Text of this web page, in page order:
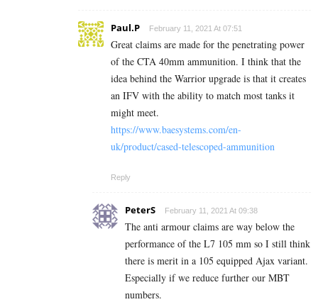
Paul.P February 11, 2021 At 07:51
Great claims are made for the penetrating power
of the CTA 40mm ammunition. I think that the
idea behind the Warrior upgrade is that it creates
an IFV with the ability to match most tanks it
might meet.
https://www.baesystems.com/en-
uk/product/cased-telescoped-ammunition
Reply
PeterS February 11, 2021 At 09:38
The anti armour claims are way below the
performance of the L7 105 mm so I still think
there is merit in a 105 equipped Ajax variant.
Especially if we reduce further our MBT
numbers.